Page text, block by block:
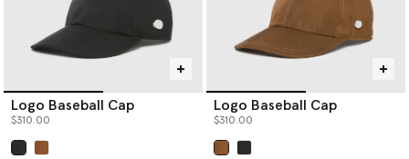
Logo Baseball Cap
$310.00
Logo Baseball Cap
$310.00